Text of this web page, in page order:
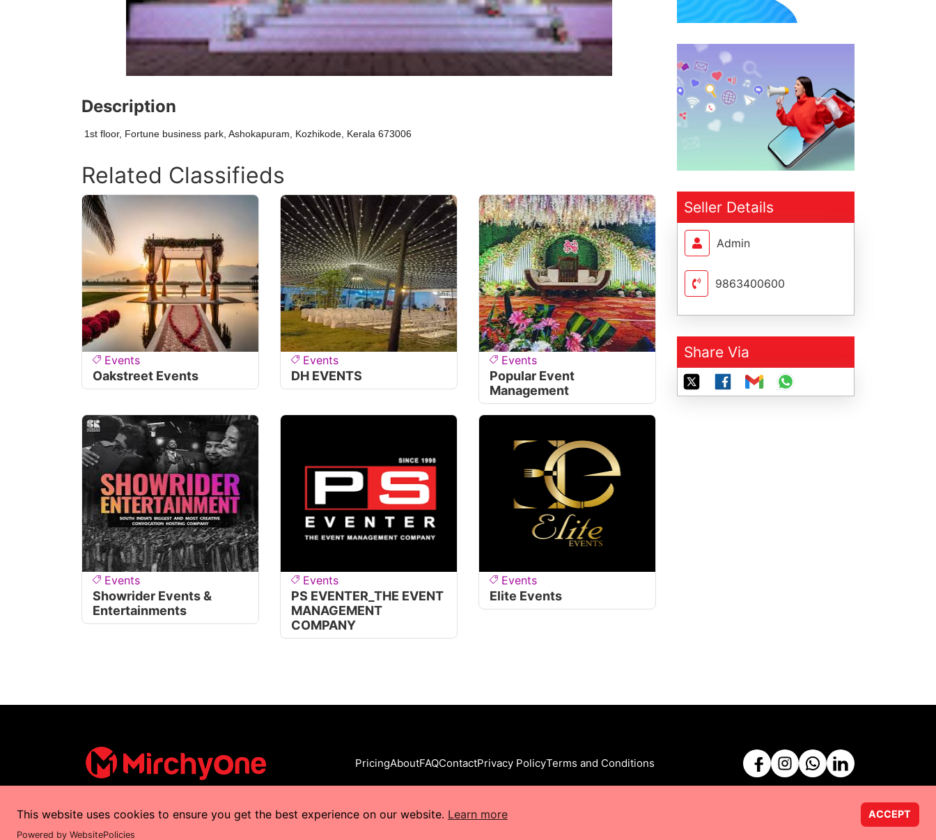
This website uses cookies to ensure you get the best experience on our website. Learn more ACCEPT
Powered by WebsitePolicies
Description
1st floor, Fortune business park, Ashokapuram, Kozhikode, Kerala 673006
Related Classifieds
Events
Oakstreet Events
Events
DH EVENTS
Events
Popular Event
Management
Events
Showrider Events &
Entertainments
Events
PS EVENTER_THE EVENT
MANAGEMENT
COMPANY
Events
Elite Events
Seller Details
Admin
9863400600
Share Via
PricingAboutFAQContactPrivacy PolicyTerms and Conditions
Copyrights © 2025 byMirchyOneAll Rights Reserved